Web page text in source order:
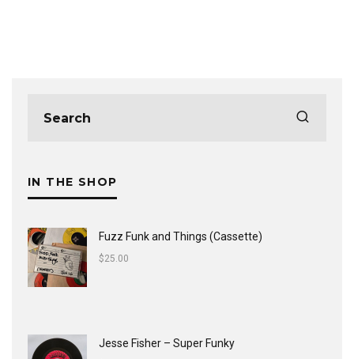
IN THE SHOP
Fuzz Funk and Things (Cassette)
$25.00
Jesse Fisher ‎– Super Funky